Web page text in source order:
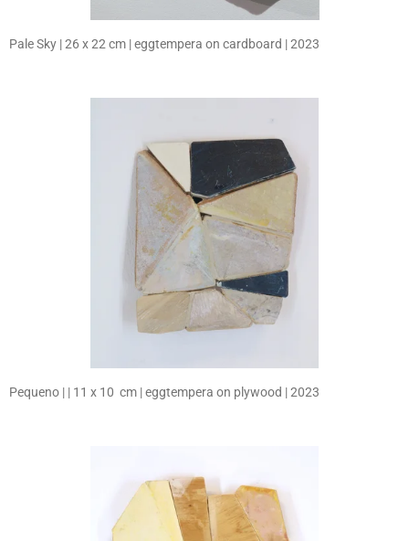
Pale Sky | 26 x 22 cm | eggtempera on cardboard | 2023
Pequeno | | 11 x 10 cm | eggtempera on plywood | 2023